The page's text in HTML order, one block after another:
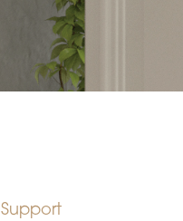
Support